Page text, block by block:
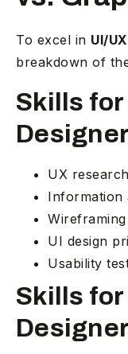
To excel in UI/
breakdown of
Skills for
UX
Information
UI design
Usability
Skills